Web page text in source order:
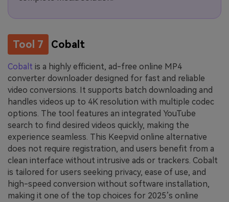
Tool 7 Cobalt
Cobalt is a highly efficient, ad-free online MP4
converter downloader designed for fast and reliable
video conversions. It supports batch downloading and
handles videos up to 4K resolution with multiple codec
options. The tool features an integrated YouTube
search to find desired videos quickly, making the
experience seamless. This Keepvid online alternative
does not require registration, and users benefit from a
clean interface without intrusive ads or trackers. Cobalt
is tailored for users seeking privacy, ease of use, and
high-speed conversion without software installation,
making it one of the top choices for 2025’s online